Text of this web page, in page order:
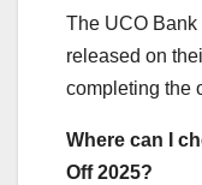
The UCO
released on
completing the
Where can I
Off 2025?